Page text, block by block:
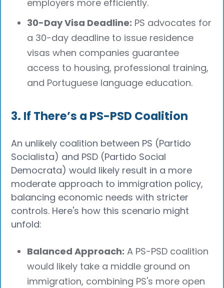
employers more efficiently.
30-Day Visa Deadline: PS advocates for
a 30-day deadline to issue residence
visas when companies guarantee
access to housing, professional training,
and Portuguese language education.
3. If There’s a PS-PSD Coalition
An unlikely coalition between PS (Partido
Socialista) and PSD (Partido Social
Democrata) would likely result in a more
moderate approach to immigration policy,
balancing economic needs with stricter
controls. Here's how this scenario might
unfold:
Balanced Approach: A PS-PSD coalition
would likely take a middle ground on
immigration, combining PS's more open